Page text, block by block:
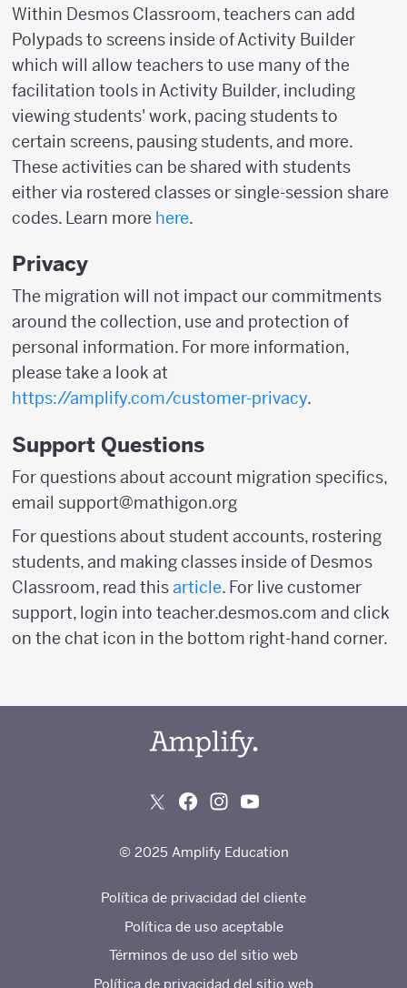
Within Desmos Classroom, teachers can add
Polypads to screens inside of Activity Builder
which will allow teachers to use many of the
facilitation tools in Activity Builder, including
viewing students' work, pacing students to
certain screens, pausing students, and more.
These activities can be shared with students
either via rostered classes or single-session share
codes. Learn more here.
Privacy
The migration will not impact our commitments
around the collection, use and protection of
personal information. For more information,
please take a look at
https://amplify.com/customer-privacy.
Support Questions
For questions about account migration specifics,
email support@mathigon.org
For questions about student accounts, rostering
students, and making classes inside of Desmos
Classroom, read thisarticle. For live customer
support, login into teacher.desmos.com and click
on the chat icon in the bottom right-hand corner.
© 2025 Amplify Education
Política de privacidad del cliente
Política de uso aceptable
Términos de uso del sitio web
Política de privacidad del sitio web